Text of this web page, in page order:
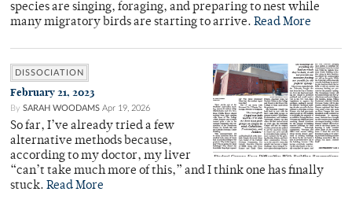
species are singing, foraging, and preparing to nest while
many migratory birds are starting to arrive. Read More
DISSOCIATION
February 21, 2023
By SARAH WOODAMS Apr 19, 2026
So far, I’ve already tried a few
alternative methods because,
according to my doctor, my liver
“can’t take much more of this,” and I think one has finally
stuck. Read More